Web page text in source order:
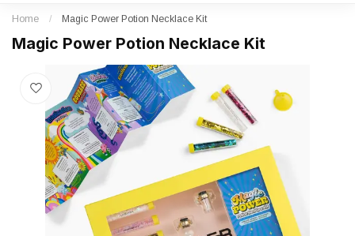
Home / Magic Power Potion Necklace Kit
Magic Power Potion Necklace Kit